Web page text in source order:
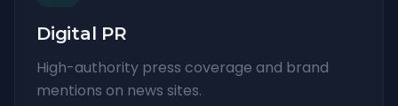
Digital PR
High-authority press coverage and brand
mentions on news sites.